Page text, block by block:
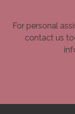
For personal
contact us